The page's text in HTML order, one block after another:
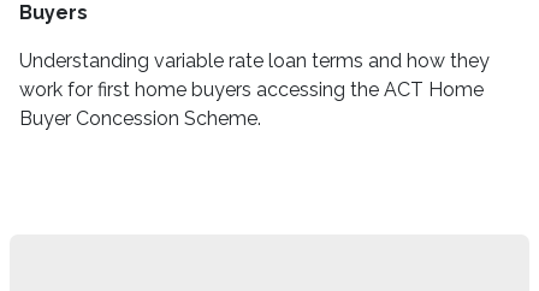
Buyers
Understanding variable rate loan terms and how they
work for first home buyers accessing the ACT Home
Buyer Concession Scheme.